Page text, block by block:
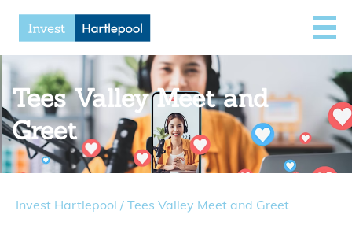
Tees Valley Meet and
Greet
Invest Hartlepool / Tees Valley Meet and Greet